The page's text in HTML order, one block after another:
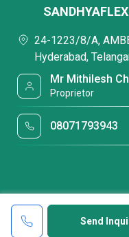
Send
24-1223/8/A,
Hyderabad,
Mr Mithilesh
Proprietor
08071793943